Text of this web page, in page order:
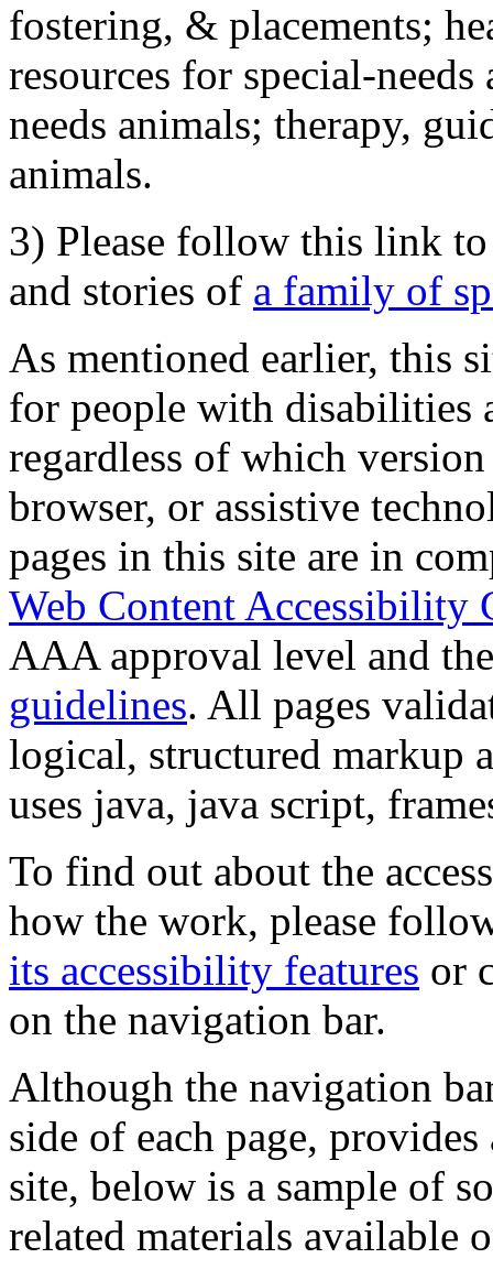
fostering, & placements;
resources for special-
needs animals; therapy,
animals.
3) Please follow this link
and stories of a family of
As mentioned earlier, this
for people with disabilities
regardless of which
browser, or assistive
pages in this site are in
Web Content Accessibility
AAA approval level and
guidelines. All pages
logical, structured markup
uses java, java script,
To find out about the
how the work, please
its accessibility features or
on the navigation bar.
Although the navigation
side of each page,
site, below is a sample of
related materials available